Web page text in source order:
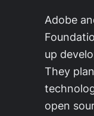
Adobe
up
They
open